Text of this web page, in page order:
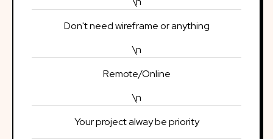
Don't need wireframe or anything
\n
Remote/Online
\n
Your project alway be priority